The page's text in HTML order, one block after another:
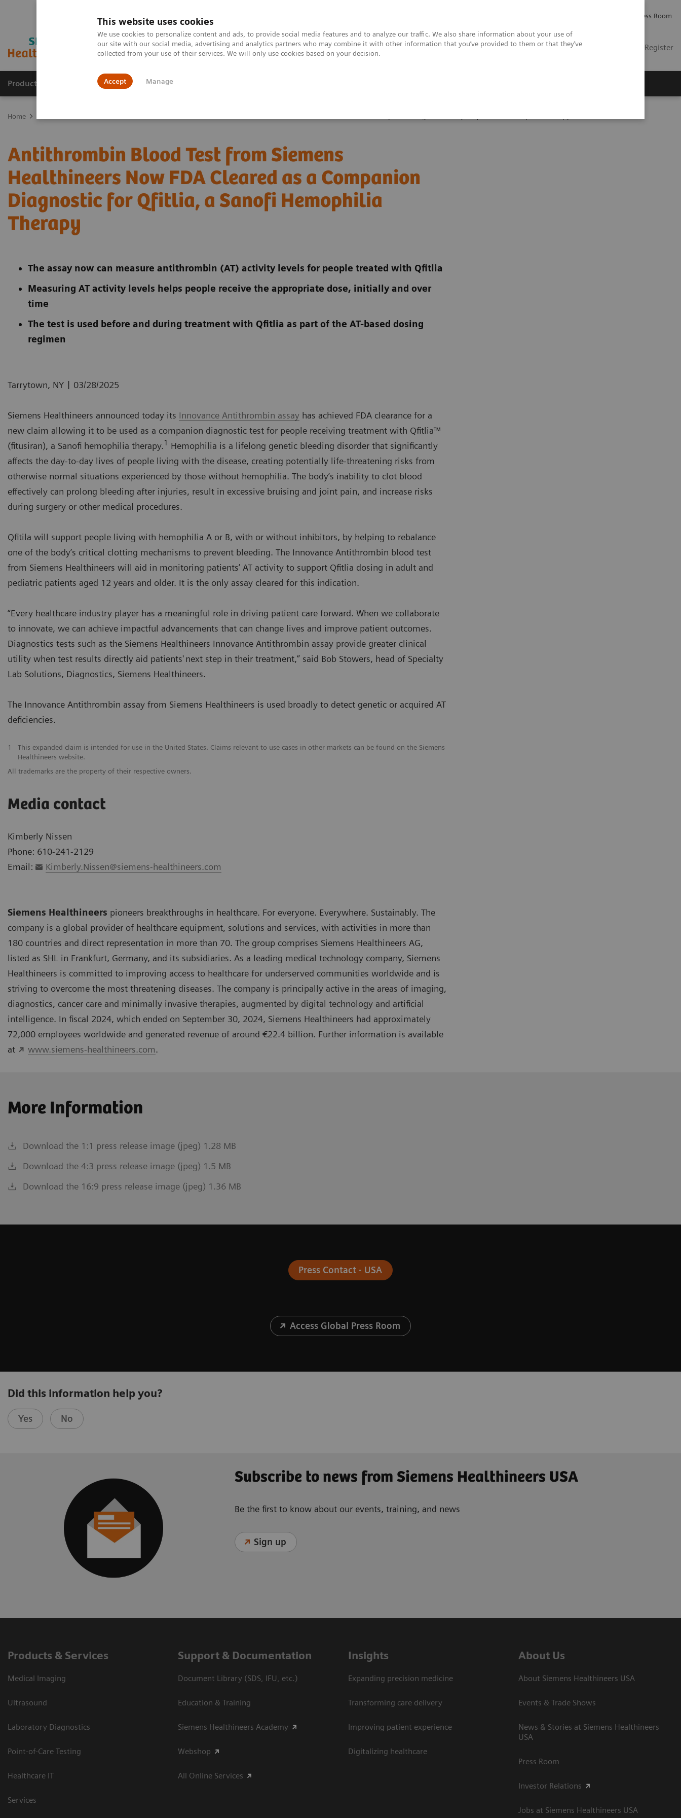
This website uses cookies
We use cookies to personalize content and ads, to provide social media features and to analyze our traffic. We also share information about your use of
our site with our social media, advertising and analytics partners who may combine it with other information that you’ve provided to them or that they’ve
collected from your use of their services. We will only use cookies based on your decision.
Accept Manage
Press Room
US Contact Login / Register
Products & Services Outpatient Care
Home
Antithrombin Blood Test from Siemens
Healthineers Now FDA Cleared as a Companion
Diagnostic for Qfitlia, a Sanofi Hemophilia
Therapy
The assay now can measure antithrombin (AT) activity levels for people treated with Qfitlia
Measuring AT activity levels helps people receive the appropriate dose, initially and over
time
The test is used before and during treatment with Qfitlia as part of the AT-based dosing
regimen
Tarrytown, NY | 03/28/2025
Siemens Healthineers announced today its Innovance Antithrombin assay has achieved FDA clearance for a
new claim allowing it to be used as a companion diagnostic test for people receiving treatment with Qfitlia™
(fitusiran), a Sanofi hemophilia therapy.1 Hemophilia is a lifelong genetic bleeding disorder that significantly
affects the day-to-day lives of people living with the disease, creating potentially life-threatening risks from
otherwise normal situations experienced by those without hemophilia. The body’s inability to clot blood
effectively can prolong bleeding after injuries, result in excessive bruising and joint pain, and increase risks
during surgery or other medical procedures.
Qfitila will support people living with hemophilia A or B, with or without inhibitors, by helping to rebalance
one of the body’s critical clotting mechanisms to prevent bleeding. The Innovance Antithrombin blood test
from Siemens Healthineers will aid in monitoring patients’ AT activity to support Qfitlia dosing in adult and
pediatric patients aged 12 years and older. It is the only assay cleared for this indication.
“Every healthcare industry player has a meaningful role in driving patient care forward. When we collaborate
to innovate, we can achieve impactful advancements that can change lives and improve patient outcomes.
Diagnostics tests such as the Siemens Healthineers Innovance Antithrombin assay provide greater clinical
utility when test results directly aid patients' next step in their treatment,” said Bob Stowers, head of Specialty
Lab Solutions, Diagnostics, Siemens Healthineers.
The Innovance Antithrombin assay from Siemens Healthineers is used broadly to detect genetic or acquired AT
deficiencies.
1
This expanded claim is intended for use in the United States. Claims relevant to use cases in other markets can be found on the Siemens
Healthineers website.
All trademarks are the property of their respective owners.
Media contact
Kimberly Nissen
Phone: 610-241-2129
Email:
Kimberly.Nissen@siemens-healthineers.com
Siemens Healthineers pioneers breakthroughs in healthcare. For everyone. Everywhere. Sustainably. The
company is a global provider of healthcare equipment, solutions and services, with activities in more than
180 countries and direct representation in more than 70. The group comprises Siemens Healthineers AG,
listed as SHL in Frankfurt, Germany, and its subsidiaries. As a leading medical technology company, Siemens
Healthineers is committed to improving access to healthcare for underserved communities worldwide and is
striving to overcome the most threatening diseases. The company is principally active in the areas of imaging,
diagnostics, cancer care and minimally invasive therapies, augmented by digital technology and artificial
intelligence. In fiscal 2024, which ended on September 30, 2024, Siemens Healthineers had approximately
72,000 employees worldwide and generated revenue of around €22.4 billion. Further information is available
at
www.siemens-healthineers.com.
More Information
Download the 1:1 press release image (jpeg) 1.28 MB
Download the 4:3 press release image (jpeg) 1.5 MB
Download the 16:9 press release image (jpeg) 1.36 MB
Press Contact - USA
Access Global Press Room
Did this information help you?
Yes No
Subscribe to news from Siemens Healthineers USA
Be the first to know about our events, training, and news
Sign up
Products & Services
Medical Imaging
Ultrasound
Laboratory Diagnostics
Point-of-Care Testing
Healthcare IT
Services
Support & Documentation
Document Library (SDS, IFU, etc.)
Education & Training
Siemens Healthineers Academy
Webshop
All Online Services
Insights
Expanding precision medicine
Transforming care delivery
Improving patient experience
Digitalizing healthcare
About Us
About Siemens Healthineers USA
Events & Trade Shows
News & Stories at Siemens Healthineers
USA
Press Room
Investor Relations
Jobs at Siemens Healthineers USA